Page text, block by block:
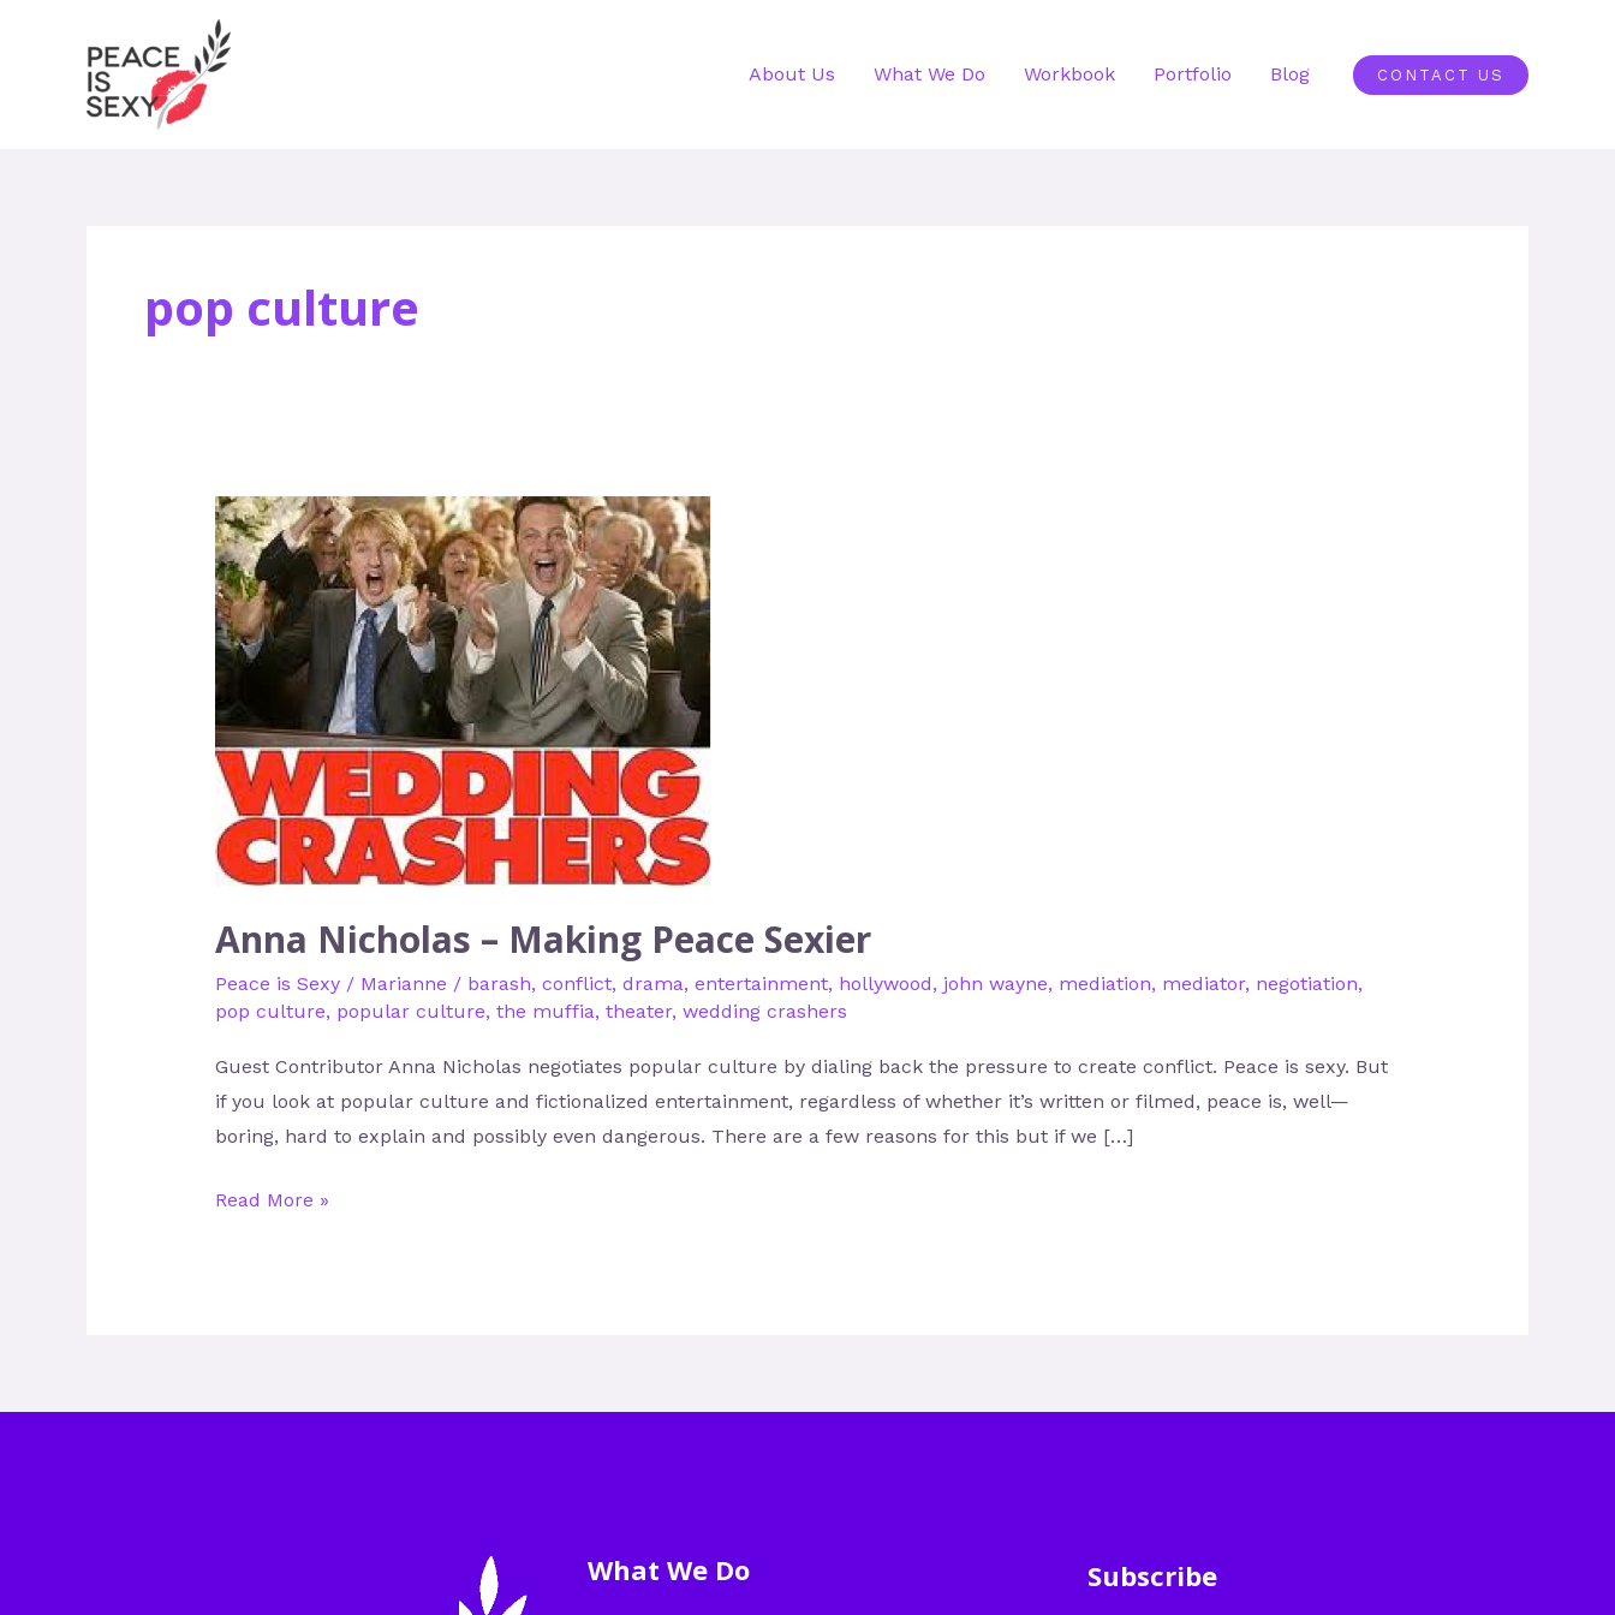
About Us What We Do Workbook Portfolio Blog CONTACT US
pop culture
Anna Nicholas – Making Peace Sexier
Peace is Sexy/ Marianne / barash, conflict, drama, entertainment, hollywood, john wayne, mediation, mediator, negotiation,
pop culture, popular culture, the muffia, theater, wedding crashers
Guest Contributor Anna Nicholas negotiates popular culture by dialing back the pressure to create conflict. Peace is sexy. But
if you look at popular culture and fictionalized entertainment, regardless of whether it’s written or filmed, peace is, well—
boring, hard to explain and possibly even dangerous. There are a few reasons for this but if we […]
Anna
Nicholas
–
Making
Peace
Sexier
Read More »
What We Do Subscribe